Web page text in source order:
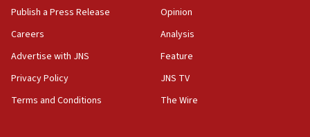
AAUP member in Michigan opposes professor
Act in response to new local club president’s Jew-
hatred, 30 southern California rabbis, Jewish
Publish a Press Release
Careers
Advertise with JNS
Privacy Policy
Terms and Conditions
Opinion
Analysis
Feature
JNS TV
The Wire